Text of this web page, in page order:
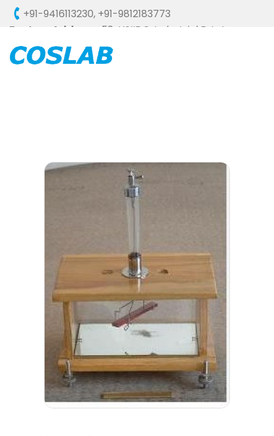
+91-9416113230, +91-9812183773
Factory Address : 58, HSIIDC, Industrial Estate,
Ambala Cantt - 133006 (HARYANA), INDIA